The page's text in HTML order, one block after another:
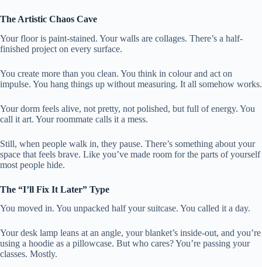
The Artistic Chaos Cave
Your floor is paint-stained. Your walls are collages. There’s a half-
finished project on every surface.
You create more than you clean. You think in colour and act on
impulse. You hang things up without measuring. It all somehow works.
Your dorm feels alive, not pretty, not polished, but full of energy. You
call it art. Your roommate calls it a mess.
Still, when people walk in, they pause. There’s something about your
space that feels brave. Like you’ve made room for the parts of yourself
most people hide.
The “I’ll Fix It Later” Type
You moved in. You unpacked half your suitcase. You called it a day.
Your desk lamp leans at an angle, your blanket’s inside-out, and you’re
using a hoodie as a pillowcase. But who cares? You’re passing your
classes. Mostly.